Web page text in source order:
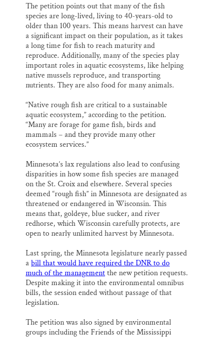
The petition points out that many of the fish
species are long-lived, living to 40-years-old to
older than 100 years. This means harvest can have
a significant impact on their population, as it takes
a long time for fish to reach maturity and
reproduce. Additionally, many of the species play
important roles in aquatic ecosystems, like helping
native mussels reproduce, and transporting
nutrients. They are also food for many animals.
“Native rough fish are critical to a sustainable
aquatic ecosystem,” according to the petition.
“Many are forage for game fish, birds and
mammals – and they provide many other
ecosystem services.”
Minnesota’s lax regulations also lead to confusing
disparities in how some fish species are managed
on the St. Croix and elsewhere. Several species
deemed “rough fish” in Minnesota are designated as
threatened or endangered in Wisconsin. This
means that, goldeye, blue sucker, and river
redhorse, which Wisconsin carefully protects, are
open to nearly unlimited harvest by Minnesota.
Last spring, the Minnesota legislature nearly passed
abill that would have required the DNR to do
much of the managementthe new petition requests.
Despite making it into the environmental omnibus
bills, the session ended without passage of that
legislation.
The petition was also signed by environmental
groups including the Friends of the Mississippi